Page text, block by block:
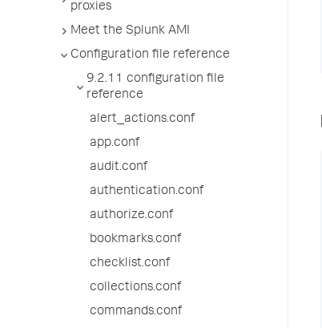
proxies
Meet the Splunk AMI
Configuration file reference
9.2.11 configuration file
reference
alert_actions.conf
app.conf
audit.conf
authentication.conf
authorize.conf
bookmarks.conf
checklist.conf
collections.conf
commands.conf